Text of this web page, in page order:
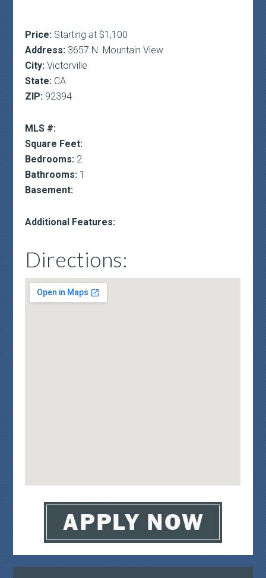
Price: Starting at $1,100
Address: 3657 N. Mountain View
City: Victorville
State: CA
ZIP: 92394
MLS #:
Square Feet:
Bedrooms: 2
Bathrooms: 1
Basement:
Additional Features:
Directions: